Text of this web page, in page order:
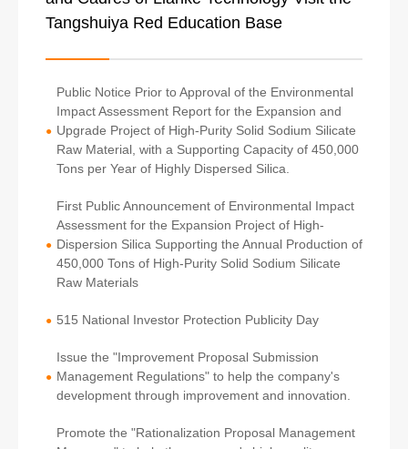
Tangshuiya Red Education Base
●
Public Notice Prior to Approval of the Environmental
Impact Assessment Report for the Expansion and
Upgrade Project of High-Purity Solid Sodium Silicate
Raw Material, with a Supporting Capacity of 450,000
Tons per Year of Highly Dispersed Silica.
●
First Public Announcement of Environmental Impact
Assessment for the Expansion Project of High-
Dispersion Silica Supporting the Annual Production of
450,000 Tons of High-Purity Solid Sodium Silicate
Raw Materials
● 515 National Investor Protection Publicity Day
●
Issue the "Improvement Proposal Submission
Management Regulations" to help the company's
development through improvement and innovation.
Promote the "Rationalization Proposal Management